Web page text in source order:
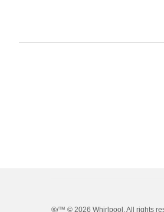
®/™ © 2026 Whirlpool. All rights